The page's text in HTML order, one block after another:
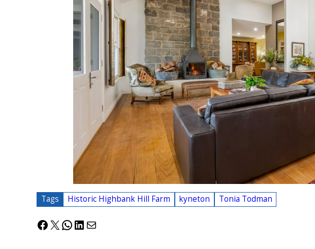
Tags Historic Highbank Hill Farm kyneton Tonia Todman
Facebook
X WhatsApp
LinkedIn
Mail